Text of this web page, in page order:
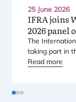
25 June 2026
IFRAjoins
2026panel
The
taking part in
held from23
Read more